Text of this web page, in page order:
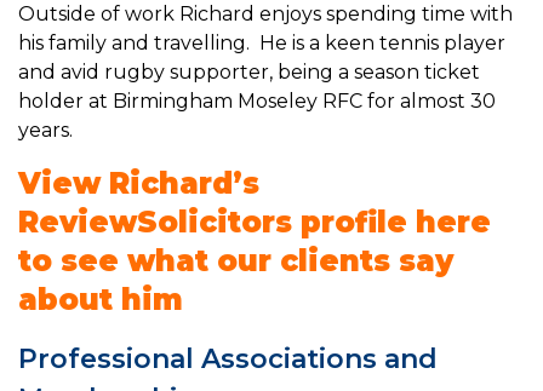
Outside of work Richard enjoys spending time with
his family and travelling. He is a keen tennis player
and avid rugby supporter, being a season ticket
holder at Birmingham Moseley RFC for almost 30
years.
View Richard’s
ReviewSolicitors profile here
to see what our clients say
about him
Professional Associations and